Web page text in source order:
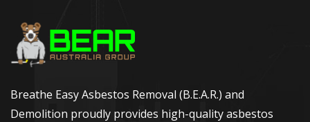
Breathe Easy Asbestos Removal (B.E.A.R.) and
Demolition proudly provides high-quality asbestos